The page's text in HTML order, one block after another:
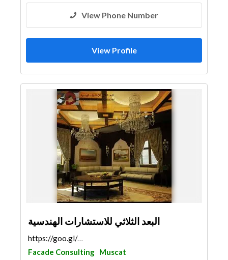
View Phone Number
View Profile
البعد الثلاثي للاستشارات الهندسية
https://goo.gl/maps/AQborUMh3t3Ctf4D6
Facade Consulting Muscat